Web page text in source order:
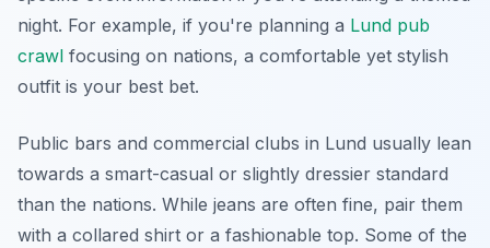
night. For example, if you're planning a Lund pub
crawl focusing on nations, a comfortable yet stylish
outfit is your best bet.
Public bars and commercial clubs in Lund usually lean
towards a smart-casual or slightly dressier standard
than the nations. While jeans are often fine, pair them
with a collared shirt or a fashionable top. Some of the